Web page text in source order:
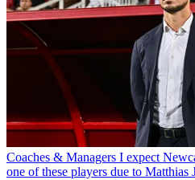
Coaches & Managers I expect
one of these players due to Matthias